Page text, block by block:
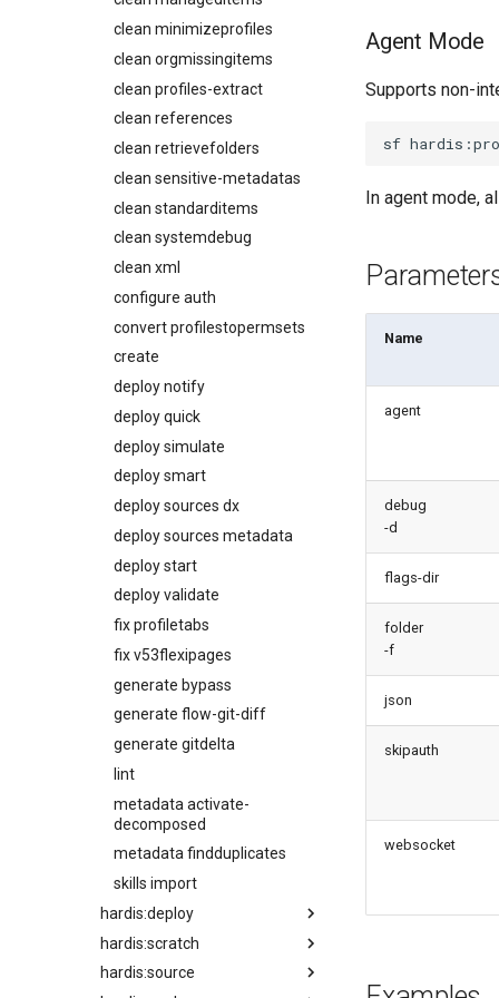
Deployments
Minimal Permission Sets
Usage-based entitlements
Consumption utilization
alerts
Agentforce and Data 360
credits
Monitoring PPTX Report
Monitoring Summary
Solve Deployment Error
Coding Agent Fix
Deployment Errors
diagnose apex-api-version
diagnose audittrail
diagnose consumption-alerts
diagnose deployments
diagnose flex-queue
diagnose instanceupgrade
diagnose legacyapi
diagnose licenses
diagnose minimalpermsets
diagnose releaseupdates
diagnose storage-stats
diagnose
underusedpermsets
diagnose unsecure-
connected-apps
diagnose unsecure-
permissions
diagnose unused-apex-
classes
diagnose unused-connected-
apps
diagnose unusedlicenses
diagnose unusedusers
diagnose usage-entitlements
files export
files import
fix listviewmine
generate packagexmlfull
monitor all
monitor backup
monitor errors
monitor health-check
monitor limits
multi-org-query
purge apexlog
clean minimizeprofiles
clean orgmissingitems
clean profiles-extract
clean references
clean retrievefolders
clean sensitive-metadatas
clean standarditems
clean systemdebug
clean xml
configure auth
convert profilestopermsets
create
deploy notify
deploy quick
deploy simulate
deploy smart
deploy sources dx
deploy sources metadata
deploy start
deploy validate
fix profiletabs
fix v53flexipages
generate bypass
generate flow-git-diff
generate gitdelta
lint
metadata activate-
decomposed
metadata findduplicates
skills import
hardis:deploy
quick
start
hardis:scratch
create
hardis:source
Agent Mode
Supports non-
sf
In agent mode,
Name
agent
debug
-d
flags-dir
folder
-f
json
skipauth
websocket